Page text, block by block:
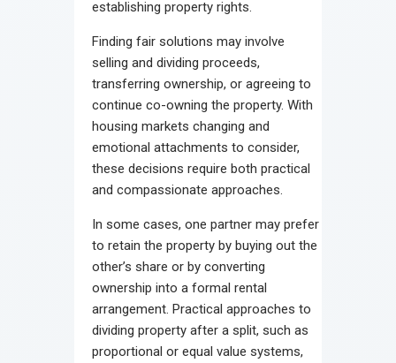
establishing property rights.
Finding fair solutions may involve
selling and dividing proceeds,
transferring ownership, or agreeing to
continue co-owning the property. With
housing markets changing and
emotional attachments to consider,
these decisions require both practical
and compassionate approaches.
In some cases, one partner may prefer
to retain the property by buying out the
other’s share or by converting
ownership into a formal rental
arrangement. Practical approaches to
dividing property after a split, such as
proportional or equal value systems,